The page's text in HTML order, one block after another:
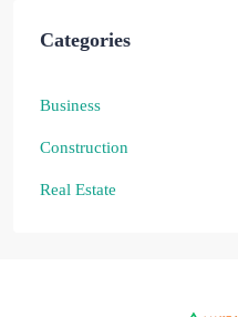
Categories
Business
Construction
Real Estate